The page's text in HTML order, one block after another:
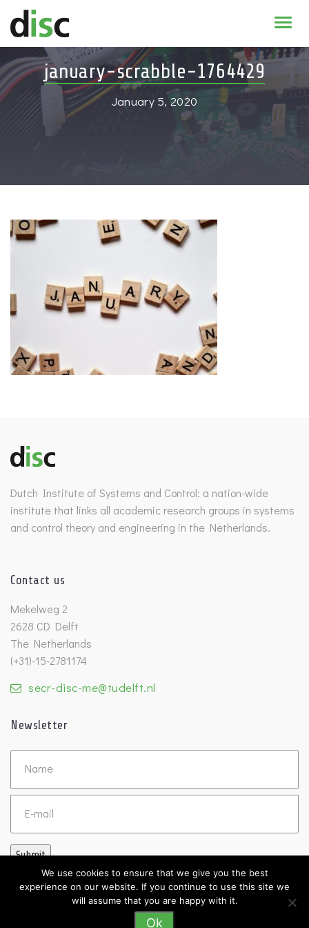
News & agenda
PhD Education
january-scrabble-1764429
January 5, 2020
Dutch Institute of Systems and Control: a nation-wide
institute that links all academic research groups in systems
and control theory and engineering in the Netherlands.
Contact us
Mekelweg 2
2628 CD Delft
The Netherlands
(+31)-15-2781174
secr-disc-me@tudelft.nl
Newsletter
Untitled
Submit
©2026 DISC
We use cookies to ensure that we give you the best
experience on our website. If you continue to use this site we
will assume that you are happy with it.
Ok